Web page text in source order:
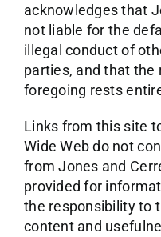
acknowledges that
not liable for the
illegal conduct of
parties, and that the
foregoing rests
Links from this site
Wide Web do not
from Jones and
provided for
the responsibility to
content and